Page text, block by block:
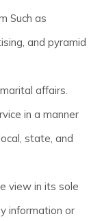
Such as
and pyramid
affairs.
in a manner
state, and
view in its sole
information or